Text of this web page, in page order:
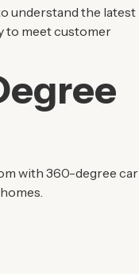
understand the latest
to meet customer
with 360-degree car